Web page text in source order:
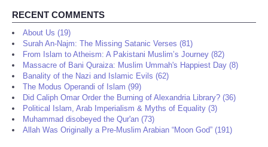
RECENT COMMENTS
About Us (19)
Surah An-Najm: The Missing Satanic Verses (81)
From Islam to Atheism: A Pakistani Muslim’s Journey (82)
Massacre of Bani Quraiza: Muslim Ummah's Happiest Day (8)
Banality of the Nazi and Islamic Evils (62)
The Modus Operandi of Islam (99)
Did Caliph Omar Order the Burning of Alexandria Library? (36)
Political Islam, Arab Imperialism & Myths of Equality (3)
Muhammad disobeyed the Qur'an (73)
Allah Was Originally a Pre-Muslim Arabian “Moon God” (191)